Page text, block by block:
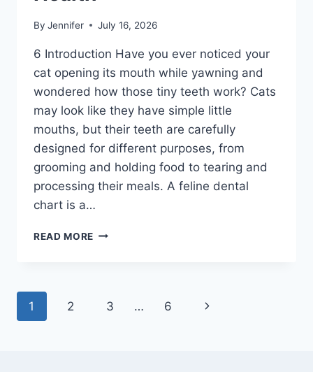
By Jennifer July 16, 2026
6 Introduction Have you ever noticed your
cat opening its mouth while yawning and
wondered how those tiny teeth work? Cats
may look like they have simple little
mouths, but their teeth are carefully
designed for different purposes, from
grooming and holding food to tearing and
processing their meals. A feline dental
chart is a…
READ MORE FELINE
GUIDE
Page
1 2 3 … 6
Next